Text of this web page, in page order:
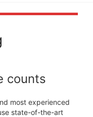
counts
most experienced
state-of-the-art